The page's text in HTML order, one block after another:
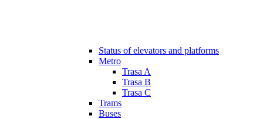
Status of elevators and platforms
Metro
Trasa A
Trasa B
Trasa C
Trams
Buses